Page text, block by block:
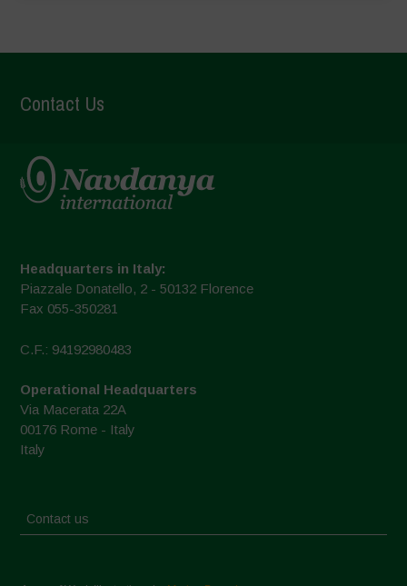
Contact Us
Headquarters in Italy:
Piazzale Donatello, 2 - 50132 Florence
Fax 055-350281
C.F.: 94192980483
Operational Headquarters
Via Macerata 22A
00176 Rome - Italy
Italy
Contact us